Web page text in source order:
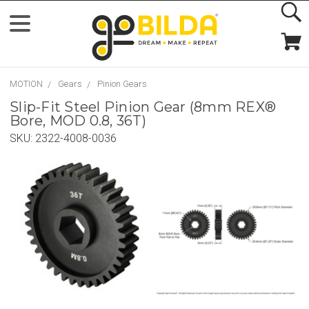
MOTION Gears Pinion Gears
Slip-Fit Steel Pinion Gear (8mm REX®
Bore, MOD 0.8, 36T)
SKU: 2322-4008-0036